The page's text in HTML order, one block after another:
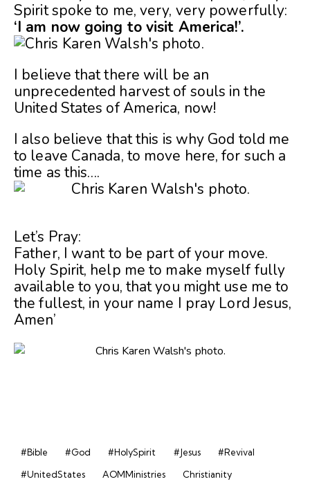
Spirit spoke to me, very, very powerfully:
‘I am now going to visit America!’.
I believe that there will be an
unprecedented harvest of souls in the
United States of America, now!
I also believe that this is why God told me
to leave Canada, to move here, for such a
time as this….
Let’s Pray:
Father, I want to be part of your move.
Holy Spirit, help me to make myself fully
available to you, that you might use me to
the fullest, in your name I pray Lord Jesus,
Amen’
#Bible #God #HolySpirit #Jesus
#Revival
#UnitedStates
AOMMinistries Christianity